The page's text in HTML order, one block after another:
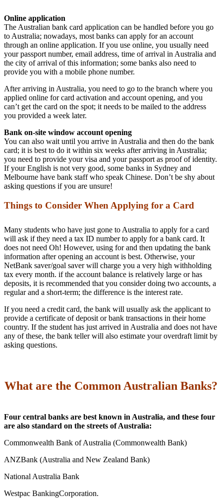
Online application
The Australian bank card application can be handled before you go
to Australia; nowadays, most banks can apply for an account
through an online application. If you use online, you usually need
your passport number, email address, time of arrival in Australia and
the city of arrival of this information; some banks also need to
provide you with a mobile phone number.
After arriving in Australia, you need to go to the branch where you
applied online for card activation and account opening, and you
can’t get the card on the spot; it needs to be mailed to the address
you provided a week later.
Bank on-site window account opening
You can also wait until you arrive in Australia and then do the bank
card; it is best to do it within six weeks after arriving in Australia;
you need to provide your visa and your passport as proof of identity.
If your English is not very good, some banks in Sydney and
Melbourne have bank staff who speak Chinese. Don’t be shy about
asking questions if you are unsure!
Things to Consider When Applying for a Card
Many students who have just gone to Australia to apply for a card
will ask if they need a tax ID number to apply for a bank card. It
does not need Oh! However, using for and then updating the bank
information after opening an account is best. Otherwise, your
NetBank saver/goal saver will charge you a very high withholding
tax every month. if the account balance is relatively large or has
deposits, it is recommended that you consider doing two accounts, a
regular and a short-term; the difference is the interest rate.
If you need a credit card, the bank will usually ask the applicant to
provide a certificate of deposit or bank transactions in their home
country. If the student has just arrived in Australia and does not have
any of these, the bank teller will also estimate your overdraft limit by
asking questions.
What are the Common Australian Banks?
Four central banks are best known in Australia, and these four
are also standard on the streets of Australia:
Commonwealth Bank of Australia (Commonwealth Bank)
ANZBank (Australia and New Zealand Bank)
National Australia Bank
Westpac BankingCorporation.